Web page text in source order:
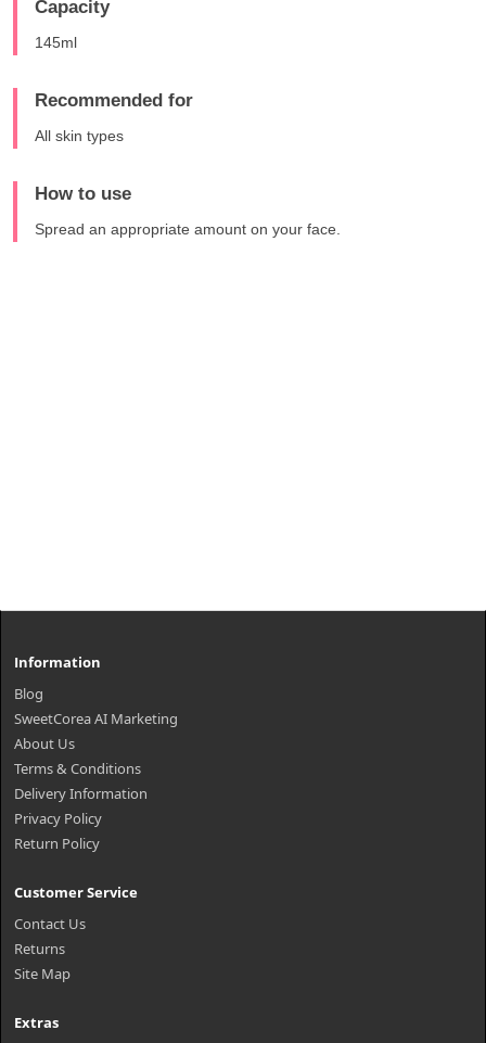
Capacity
145ml
Recommended for
All skin types
How to use
Spread an appropriate amount on your face.
Information
Blog
SweetCorea AI Marketing
About Us
Terms & Conditions
Delivery Information
Privacy Policy
Return Policy
Customer Service
Contact Us
Returns
Site Map
Extras